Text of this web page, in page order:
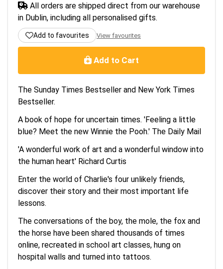
All orders are shipped direct from our warehouse
in Dublin, including all personalised gifts.
Add to favourites View favourites
Add to Cart
The Sunday Times Bestseller and New York Times
Bestseller.
A book of hope for uncertain times. 'Feeling a little
blue? Meet the new Winnie the Pooh.' The Daily Mail
'A wonderful work of art and a wonderful window into
the human heart' Richard Curtis
Enter the world of Charlie's four unlikely friends,
discover their story and their most important life
lessons.
The conversations of the boy, the mole, the fox and
the horse have been shared thousands of times
online, recreated in school art classes, hung on
hospital walls and turned into tattoos.